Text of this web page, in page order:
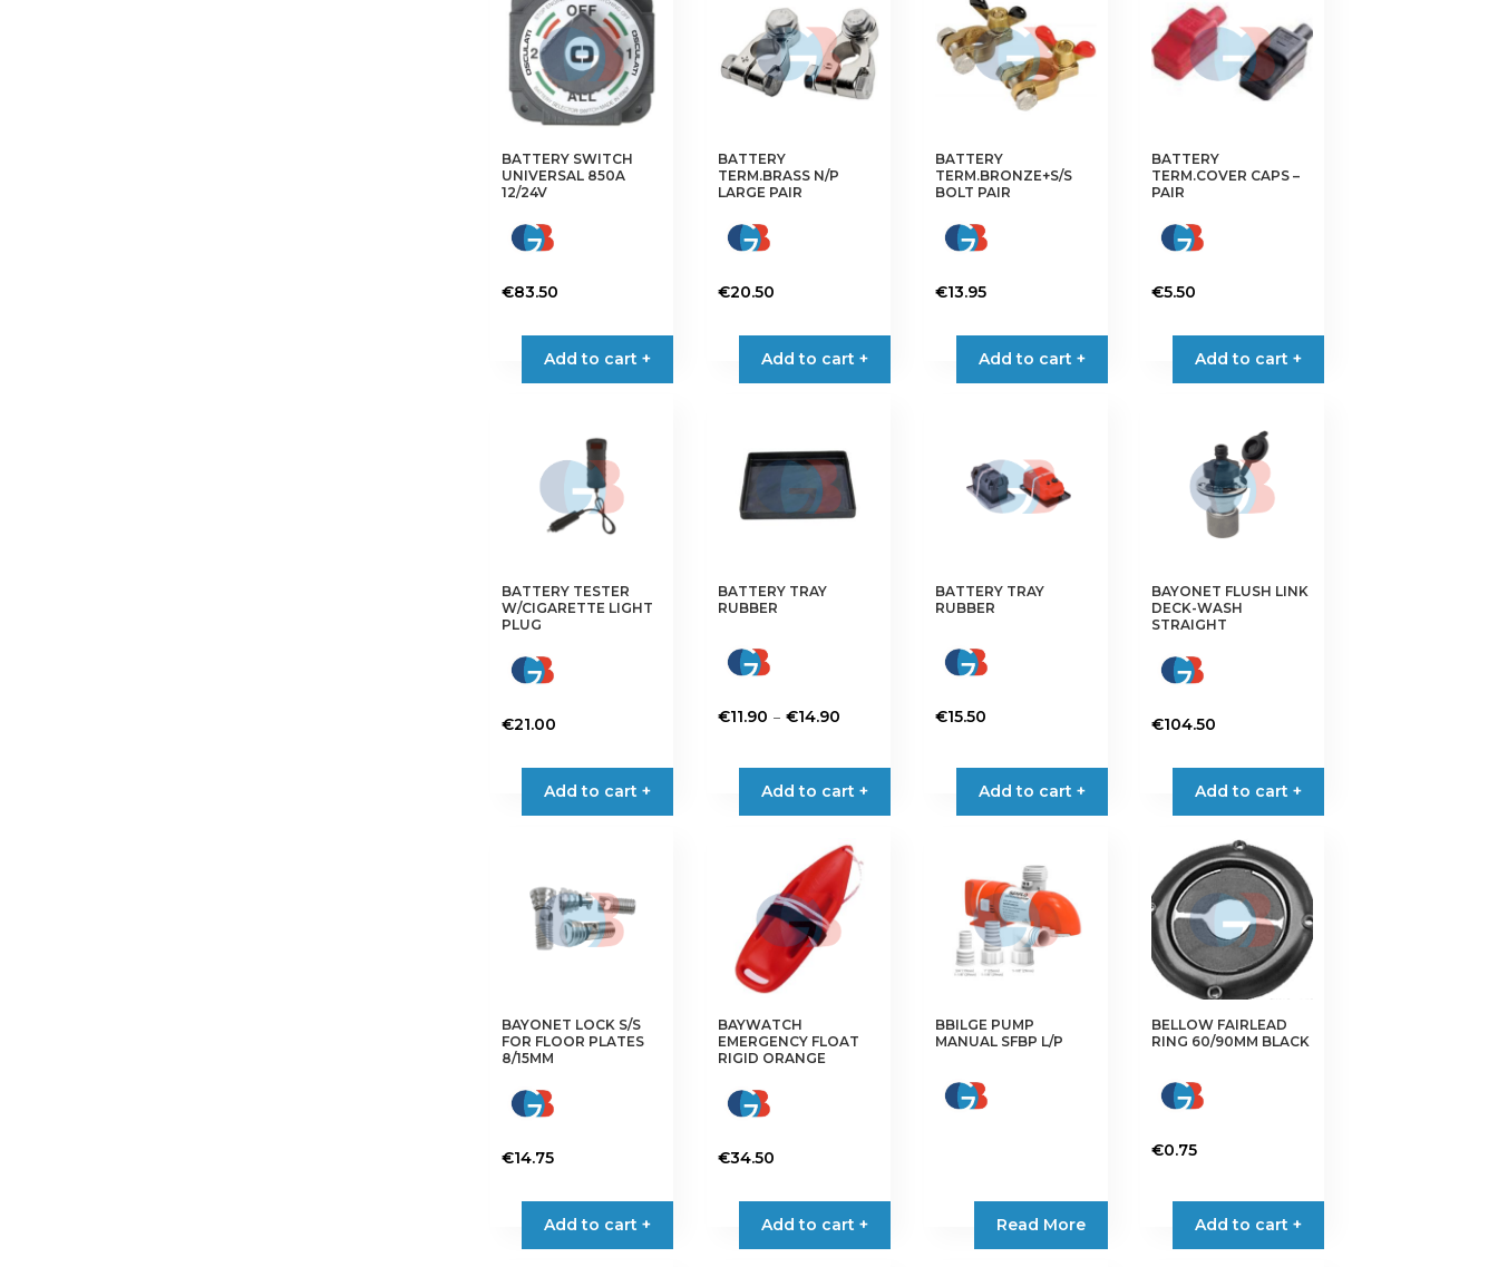
BATTERY SWITCH
UNIVERSAL 850A
12/24V
€83.50
Add to cart +
BATTERY
TERM.BRASS N/P
LARGE PAIR
€20.50
Add to cart +
BATTERY
TERM.BRONZE+S/S
BOLT PAIR
€13.95
Add to cart +
BATTERY
TERM.COVER CAPS –
PAIR
€5.50
Add to cart +
BATTERY TESTER
W/CIGARETTE LIGHT
PLUG
€21.00
Add to cart +
BATTERY TRAY
RUBBER
€11.90 – €14.90
€11.90
through
€14.90
Add to cart +
product
multiple
options
chosen
the
product
BATTERY TRAY
RUBBER
€15.50
Add to cart +
product
multiple
options
chosen
the
product
BAYONET FLUSH LINK
DECK-WASH
STRAIGHT
€104.50
Add to cart +
BAYONET LOCK S/S
FOR FLOOR PLATES
8/15MM
€14.75
Add to cart +
BAYWATCH
EMERGENCY FLOAT
RIGID ORANGE
€34.50
Add to cart +
BBILGE PUMP
MANUAL SFBP L/P
Read More
BELLOW FAIRLEAD
RING 60/90MM BLACK
€0.75
Add to cart +